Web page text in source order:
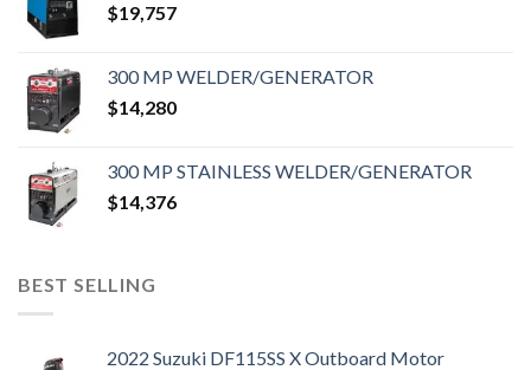
$19,757
300 MP WELDER/GENERATOR
$14,280
300 MP STAINLESS WELDER/GENERATOR
$14,376
BEST SELLING
2022 Suzuki DF115SS X Outboard Motor